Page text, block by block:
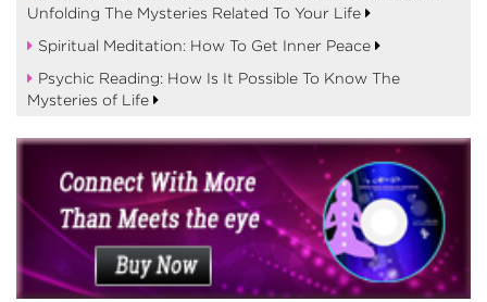
Unfolding The Mysteries Related To Your Life
Spiritual Meditation: How To Get Inner Peace
Psychic Reading: How Is It Possible To Know The
Mysteries of Life